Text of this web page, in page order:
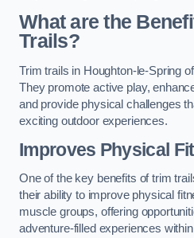
What are the
Trails?
Trim trails in Houghton-le-Spring
They promote active play,
and provide physical challenges
exciting outdoor experiences.
Improves Physical
One of the key benefits of trim
their ability to improve physical
muscle groups, offering
adventure-filled experiences